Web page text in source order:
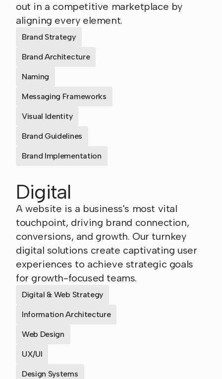
out in a competitive marketplace by
aligning every element.
Brand Strategy
Brand Architecture
Naming
Messaging Frameworks
Visual Identity
Brand Guidelines
Brand Implementation
Digital
A website is a business's most vital
touchpoint, driving brand connection,
conversions, and growth. Our turnkey
digital solutions create captivating user
experiences to achieve strategic goals
for growth-focused teams.
Digital & Web Strategy
Information Architecture
Web Design
UX/UI
Design Systems